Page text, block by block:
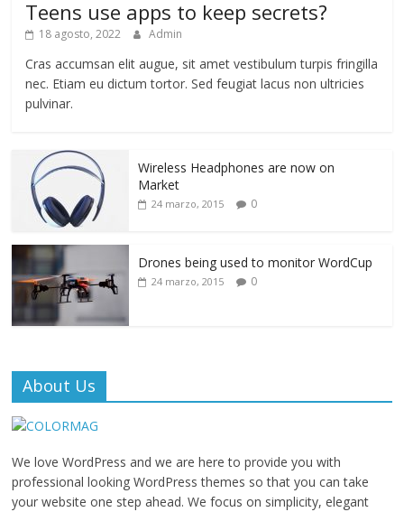
Teens use apps to keep secrets?
18 agosto, 2022 Admin
Cras accumsan elit augue, sit amet vestibulum turpis fringilla
nec. Etiam eu dictum tortor. Sed feugiat lacus non ultricies
pulvinar.
Wireless Headphones are now on
Market
24 marzo, 2015 0
Drones being used to monitor WordCup
24 marzo, 2015 0
About Us
We love WordPress and we are here to provide you with
professional looking WordPress themes so that you can take
your website one step ahead. We focus on simplicity, elegant